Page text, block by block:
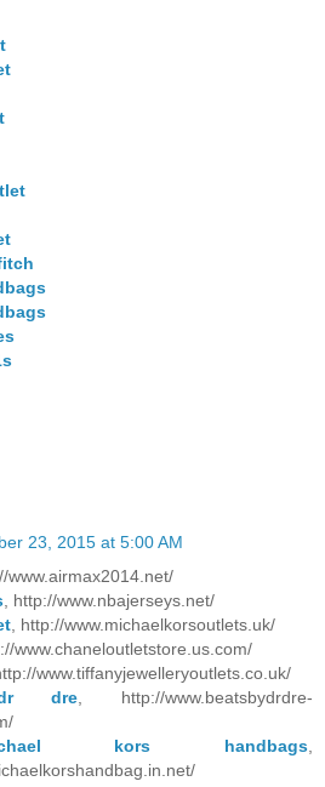
23, 2015 at 5:00 AM
www.airmax2014.net/
, http://www.nbajerseys.net/
, http://www.michaelkorsoutlets.uk/
www.chaneloutletstore.us.com/
www.tiffanyjewelleryoutlets.co.uk/
dre , http://www.beatsbydrdre-
kors handbags